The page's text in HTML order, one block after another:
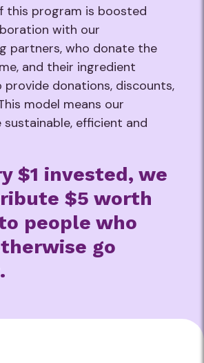
this program is boosted
with our
partners, who donate the
and their ingredient
provide donations, discounts,
model means our
efficient and
$1 invested, we
$5 worth
people who
go